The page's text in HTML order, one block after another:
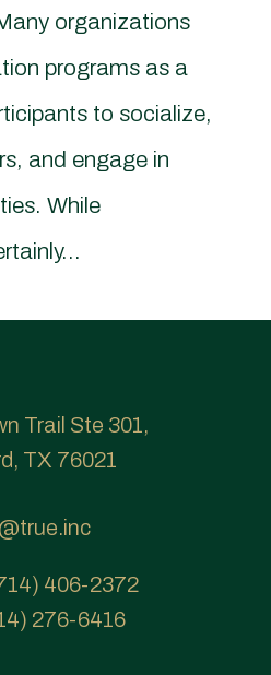
organizations
programs as a
to socialize,
and engage in
While
Trail Ste 301,
TX 76021
406-2372
276-6416